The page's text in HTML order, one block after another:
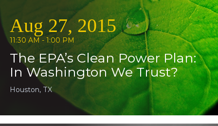
Aug 27, 2015
11:30 AM - 1:00 PM
The EPA’s Clean Power Plan:
In Washington We Trust?
Houston, TX